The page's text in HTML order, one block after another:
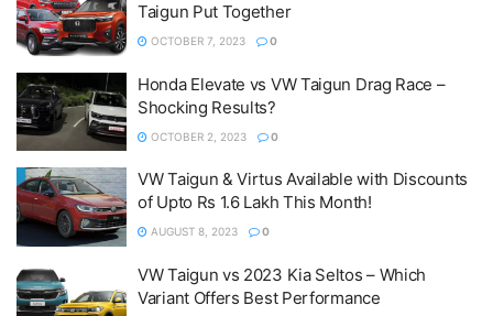
Taigun Put Together
OCTOBER 7, 2023 0
Honda Elevate vs VW Taigun Drag Race –
Shocking Results?
OCTOBER 2, 2023 0
VW Taigun & Virtus Available with Discounts
of Upto Rs 1.6 Lakh This Month!
AUGUST 8, 2023 0
VW Taigun vs 2023 Kia Seltos – Which
Variant Offers Best Performance